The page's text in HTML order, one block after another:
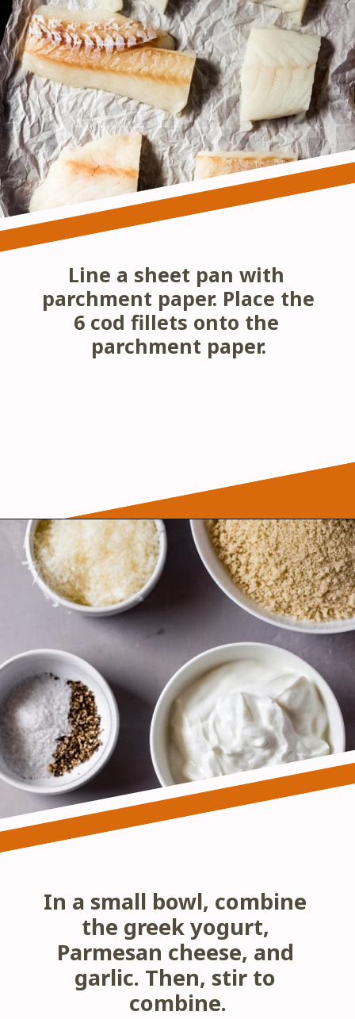
Line a sheet pan with
parchment paper. Place the
6 cod fillets onto the
parchment paper.
Opening https://wanderlustandwellness.org/parmesan-baked-cod/
In a small bowl, combine
the greek yogurt,
Parmesan cheese, and
garlic. Then, stir to
combine.